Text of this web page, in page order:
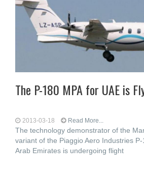
The P-180 MPA for UAE is
2013-03-18 Read More...
The technology demonstrator of the
variant of the Piaggio Aero Industries
Arab Emirates is undergoing flight